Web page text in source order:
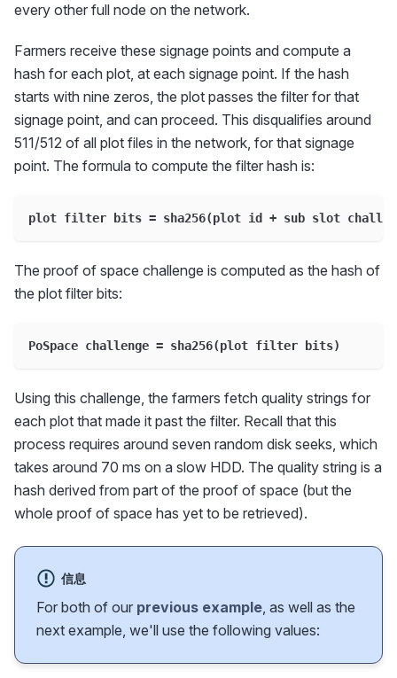
every other full node on the network.
Farmers receive these signage points and compute a
hash for each plot, at each signage point. If the hash
starts with nine zeros, the plot passes the filter for that
signage point, and can proceed. This disqualifies around
511/512 of all plot files in the network, for that signage
point. The formula to compute the filter hash is:
plot filter bits = sha256(plot id + sub slot
The proof of space challenge is computed as the hash of
the plot filter bits:
PoSpace challenge = sha256(plot filter bits)
Using this challenge, the farmers fetch quality strings for
each plot that made it past the filter. Recall that this
process requires around seven random disk seeks, which
takes around 70 ms on a slow HDD. The quality string is a
hash derived from part of the proof of space (but the
whole proof of space has yet to be retrieved).
信息
For both of our previous example , as well as the
next example, we'll use the following values: